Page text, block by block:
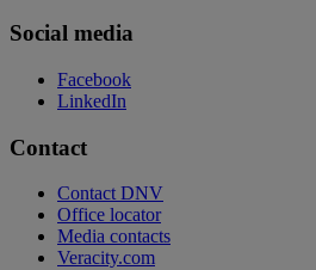
Social media
Facebook
LinkedIn
Contact
Contact DNV
Office locator
Media contacts
Veracity.com